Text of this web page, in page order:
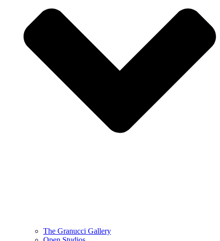
The Granucci Gallery